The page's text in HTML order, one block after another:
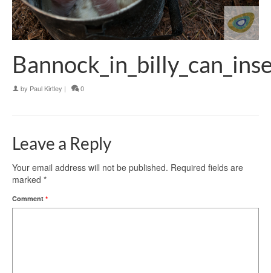
by Paul Kirtley | 0
Leave a Reply
Your email address will not be published. Required fields are
marked *
Comment *